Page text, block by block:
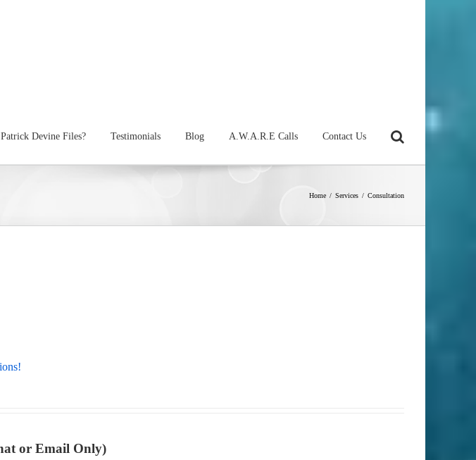
Patrick Devine Files? Testimonials Blog A.W.A.R.E Calls Contact Us
Home / Services / Consultation
or Email Only)